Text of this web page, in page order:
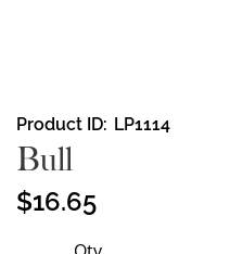
Skip
to
the
beginning
of
Product ID LP1114
Bull
$16.65